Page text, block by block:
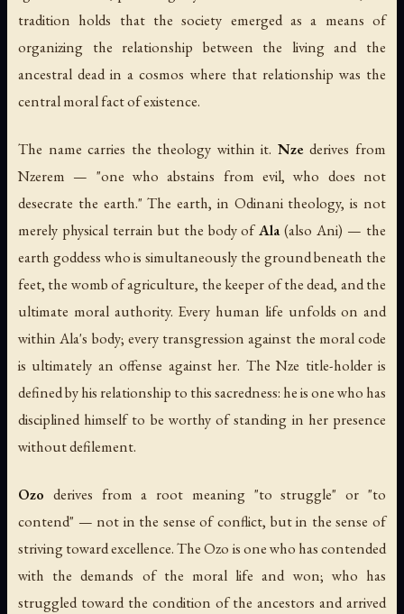
tradition holds that the society emerged as a means of
organizing the relationship between the living and the
ancestral dead in a cosmos where that relationship was the
central moral fact of existence.
The name carries the theology within it. Nzederives from
Nzerem — "one who abstains from evil, who does not
desecrate the earth." The earth, in Odinani theology, is not
merely physical terrain but the body ofAla(also Ani) — the
earth goddess who is simultaneously the ground beneath the
feet, the womb of agriculture, the keeper of the dead, and the
ultimate moral authority. Every human life unfolds on and
within Ala's body; every transgression against the moral code
is ultimately an offense against her. The Nze title-holder is
defined by his relationship to this sacredness: he is one who has
disciplined himself to be worthy of standing in her presence
without defilement.
Ozo derives from a root meaning "to struggle" or "to
contend" — not in the sense of conflict, but in the sense of
striving toward excellence. The Ozo is one who has contended
with the demands of the moral life and won; who has
struggled toward the condition of the ancestors and arrived